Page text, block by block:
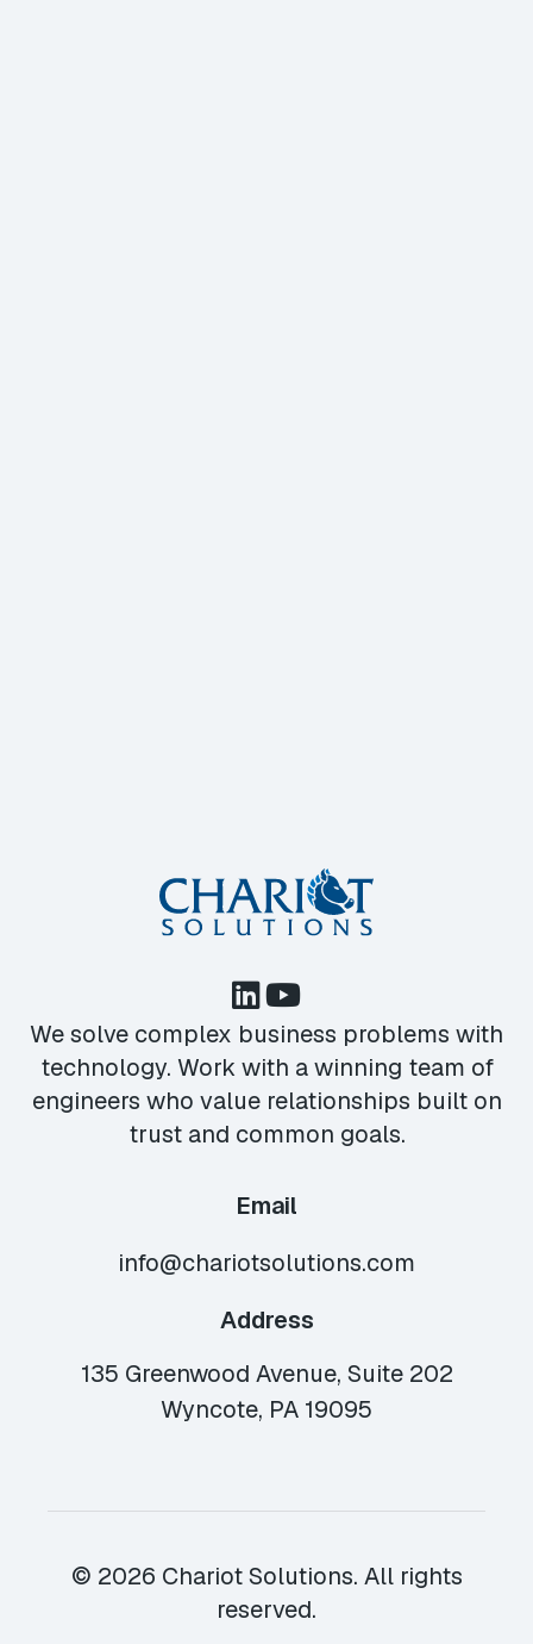
We solve complex business problems with
technology. Work with a winning team of
engineers who value relationships built on
trust and common goals.
Email
info@chariotsolutions.com
Address
135 Greenwood Avenue, Suite 202
Wyncote, PA 19095
© 2026 Chariot Solutions. All rights
reserved.